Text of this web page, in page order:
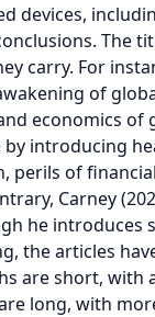
devices,
The
carry. For
of
economics of
introducing
of
Carney
he introduces
the articles
are short, with
long, with